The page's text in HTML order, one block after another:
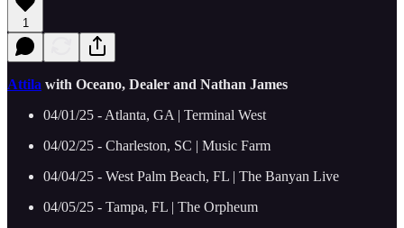
1
Attila with Oceano, Dealer and Nathan James
04/01/25 - Atlanta, GA | Terminal West
04/02/25 - Charleston, SC | Music Farm
04/04/25 - West Palm Beach, FL | The Banyan Live
04/05/25 - Tampa, FL | The Orpheum